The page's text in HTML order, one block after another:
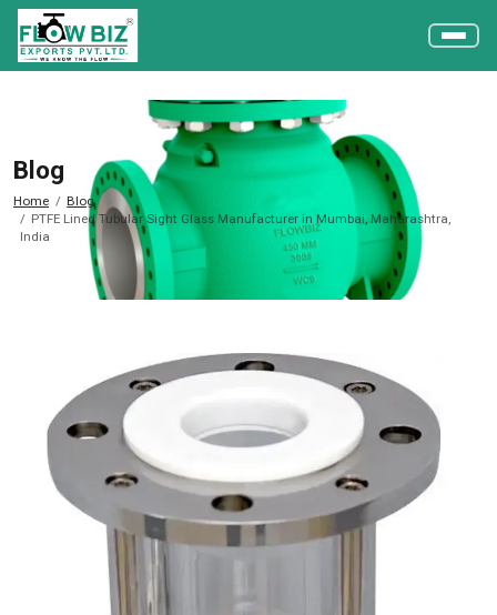
Blog
Home
Blog
PTFE Lined Tubular Sight Glass Manufacturer in Mumbai, Maharashtra,
India